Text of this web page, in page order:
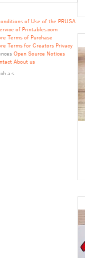
of Use of the PRUSA
of Printables.com
Terms of Purchase
Terms for Creators Privacy
Open Source Notices
About us
a.s.